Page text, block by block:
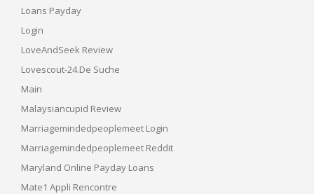
Loans Payday
Login
LoveAndSeek Review
Lovescout-24.de Suche
Main
Malaysiancupid Review
Marriagemindedpeoplemeet Login
Marriagemindedpeoplemeet Reddit
Maryland Online Payday Loans
Mate1 Appli Rencontre